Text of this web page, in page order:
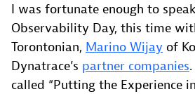
I was fortunate enough to
Observability Day, this time
Torontonian, Marino Wijay of
Dynatrace’s partner companies
called “Putting the Experience